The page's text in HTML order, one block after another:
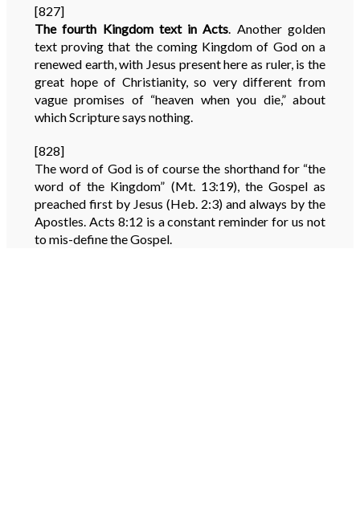
[827]
The fourth Kingdom text in Acts . Another golden
text proving that the coming Kingdom of God on a
renewed earth, with Jesus present here as ruler, is the
great hope of Christianity, so very different from
vague promises of “heaven when you die,” about
which Scripture says nothing.
[828]
The word of God is of course the shorthand for “the
word of the Kingdom” (Mt. 13:19), the Gospel as
preached first by Jesus (Heb. 2:3) and always by the
Apostles. Acts 8:12 is a constant reminder for us not
to mis-define the Gospel.